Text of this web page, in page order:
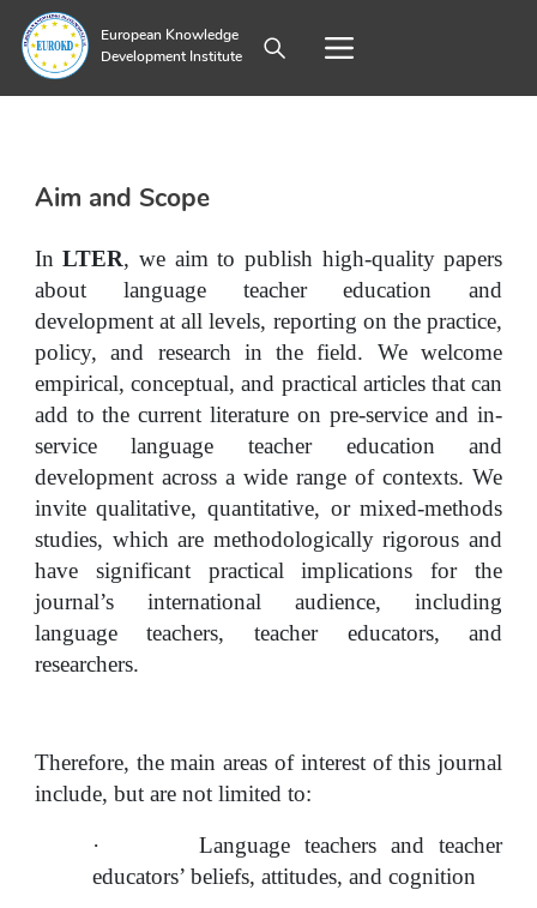
European Knowledge
Development Institute
Aim and Scope
In LTER, we aim to publish high-quality papers
about language teacher education and
development at all levels, reporting on the practice,
policy, and research in the field. We welcome
empirical, conceptual, and practical articles that can
add to the current literature on pre-service and in-
service language teacher education and
development across a wide range of contexts. We
invite qualitative, quantitative, or mixed-methods
studies, which are methodologically rigorous and
have significant practical implications for the
journal’s international audience, including
language teachers, teacher educators, and
researchers.
Therefore, the main areas of interest of this journal
include, but are not limited to:
·
Language teachers and teacher
educators’ beliefs, attitudes, and cognition